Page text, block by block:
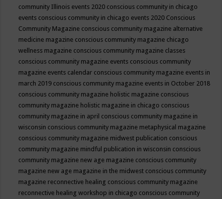
community Illinois events 2020 conscious community in chicago
events conscious community in chicago events 2020 Conscious
Community Magazine conscious community magazine alternative
medicine magazine conscious community magazine chicago
wellness magazine conscious community magazine classes
conscious community magazine events conscious community
magazine events calendar conscious community magazine events in
march 2019 conscious community magazine events in October 2018
conscious community magazine holistic magazine conscious
community magazine holistic magazine in chicago conscious
community magazine in april conscious community magazine in
wisconsin conscious community magazine metaphysical magazine
conscious community magazine midwest publication conscious
community magazine mindful publication in wisconsin conscious
community magazine new age magazine conscious community
magazine new age magazine in the midwest conscious community
magazine reconnective healing conscious community magazine
reconnective healing workshop in chicago conscious community